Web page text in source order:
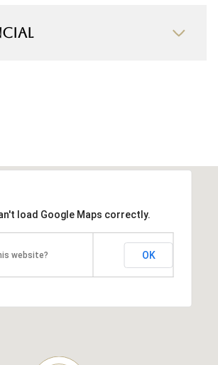
load Google Maps correctly.
website? OK